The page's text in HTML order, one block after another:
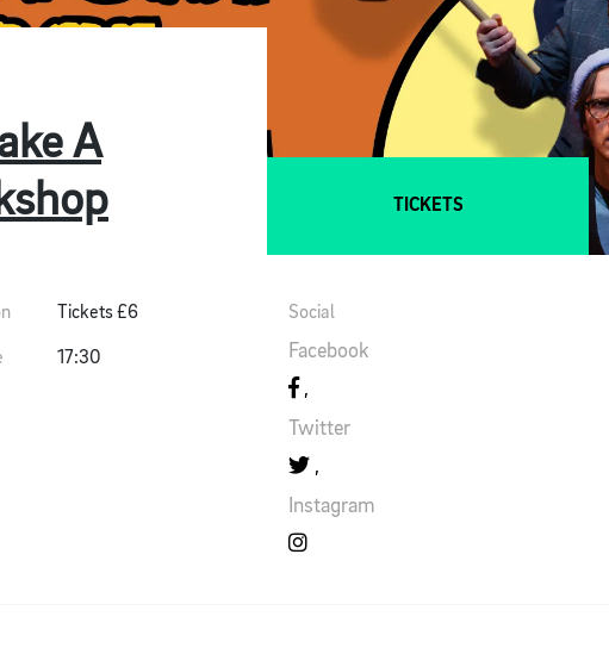
A
TICKETS
Tickets £6
17:30
Social
Facebook
Twitter
Instagram